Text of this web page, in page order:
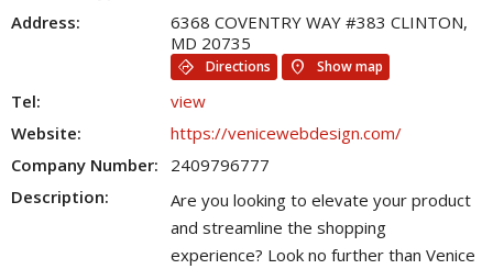
Address:
6368 COVENTRY WAY #383 CLINTON,
MD 20735
directions
Directions location_on Show map
Tel:
view
Website:
https://venicewebdesign.com/
Company Number:
2409796777
Description:
Are you looking to elevate your product
and streamline the shopping
experience? Look no further than Venice